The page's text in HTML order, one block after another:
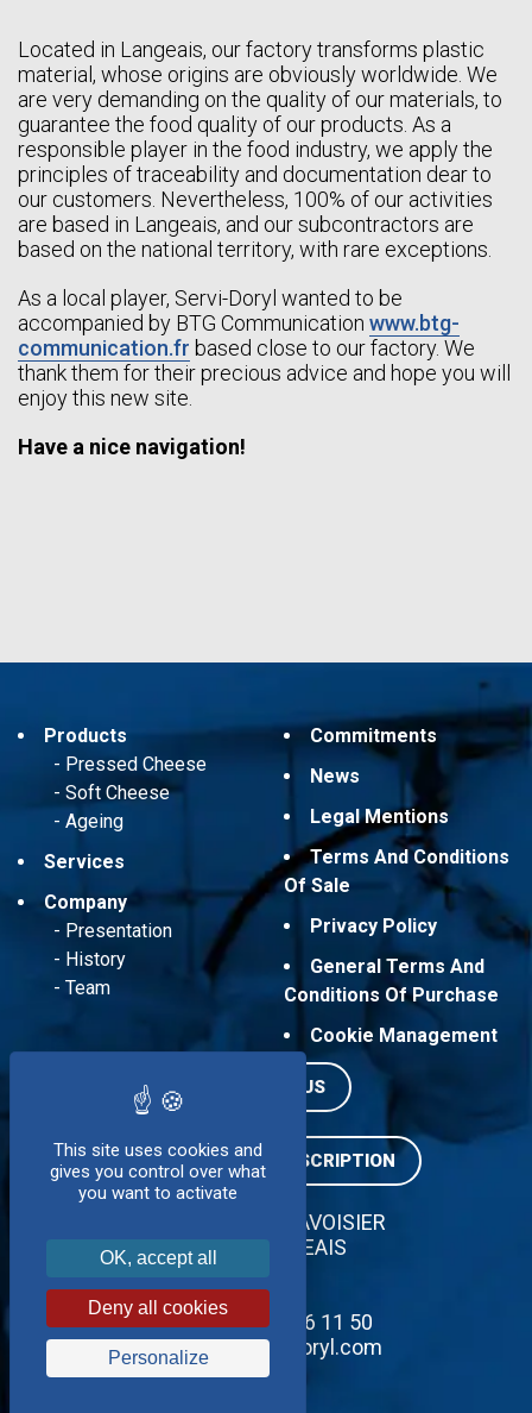
Located in Langeais, our factory transforms plastic
material, whose origins are obviously worldwide. We
are very demanding on the quality of our materials, to
guarantee the food quality of our products. As a
responsible player in the food industry, we apply the
principles of traceability and documentation dear to
our customers. Nevertheless, 100% of our activities
are based in Langeais, and our subcontractors are
based on the national territory, with rare exceptions.
As a local player, Servi-Doryl wanted to be
accompanied by BTG Communication www.btg-
communication.fr based close to our factory. We
thank them for their precious advice and hope you will
enjoy this new site.
Have a nice navigation!
Products
Pressed Cheese
Soft Cheese
Ageing
Services
Company
Presentation
History
Team
Commitments
News
Legal Mentions
Terms And Conditions
Of Sale
Privacy Policy
General Terms And
Conditions Of Purchase
Cookie Management
CONTACT US
NEWSLETTER SUBSCRIPTION
ZI SUD - 5 RUE LAVOISIER
37130 LANGEAIS
FRANCE
Tél : + 33 2 47 96 11 50
contact@servidoryl.com
This site uses cookies and
gives you control over what
you want to activate
OK, accept all
Deny all cookies
Personalize